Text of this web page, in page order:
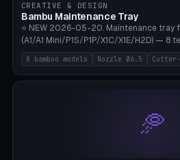
CREATIVE & DESIGN
Bambu Maintenance Tray
⭐ NEW 2026-05-20. Maintenance tray
(A1/A1 Mini/P1S/P1P/X1C/X1E/H2D) — 8
complete tray (8 nozzles), A1 Mini
nozzles), X1C/X1E Pro-Workshop (14
slots), cutter + tweezers tray, AMS
0.2/0.4/0.6/0.8mm + hardened brass +
slot (35×8mm for side cutter / flush
Ø22×8mm (Bambu Grease).
8 bamboo models Nozzle Ø6.5
🥏